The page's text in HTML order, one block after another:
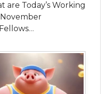
are Today’s Working